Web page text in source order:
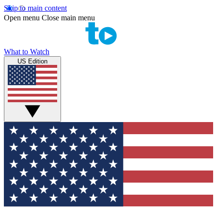
Skip to main content
Open menu Close main menu
What to Watch
US Edition